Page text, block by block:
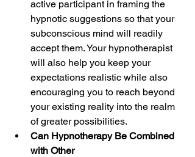
active participant in framing the
hypnotic suggestions so that your
subconscious mind will readily
accept them. Your hypnotherapist
will also help you keep your
expectations realistic while also
encouraging you to reach beyond
your existing reality into the realm
of greater possibilities.
Can Hypnotherapy Be Combined
with Other